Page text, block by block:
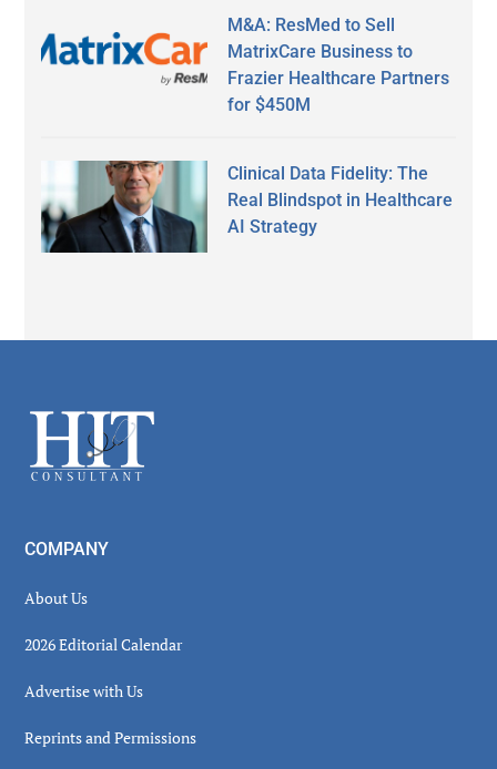
M&A: ResMed to Sell
MatrixCare Business to
Frazier Healthcare Partners
for $450M
Clinical Data Fidelity: The
Real Blindspot in Healthcare
AI Strategy
Footer
COMPANY
About Us
2026 Editorial Calendar
Advertise with Us
Reprints and Permissions